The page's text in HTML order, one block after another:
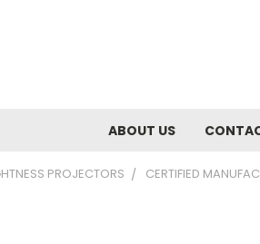
ABOUT US
PROJECTORS CERTIFIED